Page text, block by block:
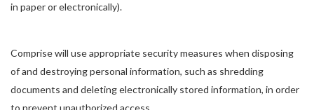
in paper or electronically).
Comprise will use appropriate security measures when disposing
of and destroying personal information, such as shredding
documents and deleting electronically stored information, in order
to prevent unauthorized access.